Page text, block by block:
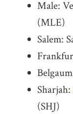
Male:
(MLE)
Salem:
Sharjah:
(SHJ)